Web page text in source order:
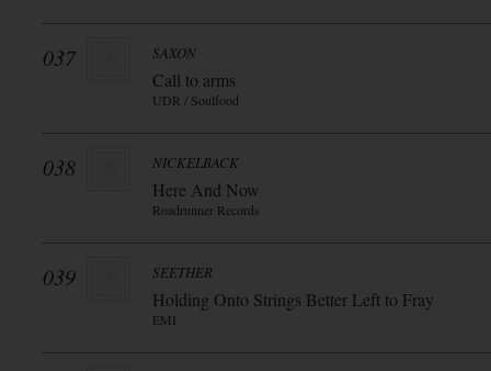
037 SAXON
Call to arms
UDR / Soulfood
038 NICKELBACK
Here And Now
Roadrunner Records
039 SEETHER
Holding Onto Strings Better Left to Fray
EMI